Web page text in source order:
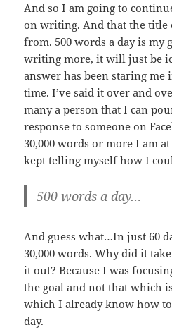
And so I am going to
on writing. And that the title
from. 500 words a day is my
writing more, it will just be
answer has been staring me
time. I’ve said it over and
many a person that I can
response to someone on
30,000 words or more I am
kept telling myself how I
500 words a day…
And guess what…In just 60
30,000 words. Why did it
it out? Because I was
the goal and not that which
which I already know how
day.